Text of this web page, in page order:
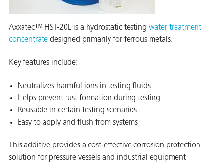
Axxatec™ HST-20L is a hydrostatic testing water treatment
concentrate designed primarily for ferrous metals.
Key features include:
Neutralizes harmful ions in testing fluids
Helps prevent rust formation during testing
Reusable in certain testing scenarios
Easy to apply and flush from systems
This additive provides a cost-effective corrosion protection
solution for pressure vessels and industrial equipment